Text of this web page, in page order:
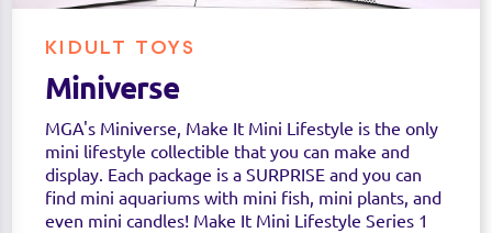
KIDULT TOYS
Miniverse
MGA's Miniverse, Make It Mini Lifestyle is the only
mini lifestyle collectible that you can make and
display. Each package is a SURPRISE and you can
find mini aquariums with mini fish, mini plants, and
even mini candles! Make It Mini Lifestyle Series 1